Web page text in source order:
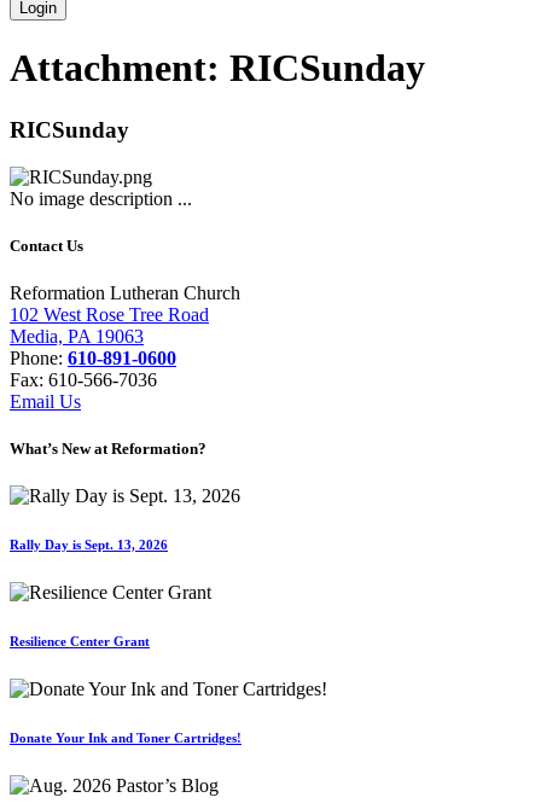
Attachment: RICSunday
RICSunday
No image description ...
Contact Us
Reformation Lutheran Church
102 West Rose Tree Road
Media, PA 19063
Phone: 610-891-0600
Fax: 610-566-7036
Email Us
What’s New at Reformation?
Rally Day is Sept. 13, 2026
Resilience Center Grant
Donate Your Ink and Toner Cartridges!